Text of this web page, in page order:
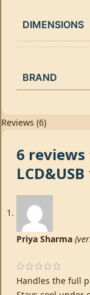
DIMENSIONS
BRAND
Reviews (6)
6
Priya Sharma
Handles the full